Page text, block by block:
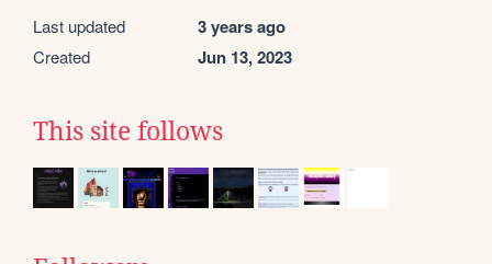
Last updated 3 years ago
Created Jun 13, 2023
This site follows